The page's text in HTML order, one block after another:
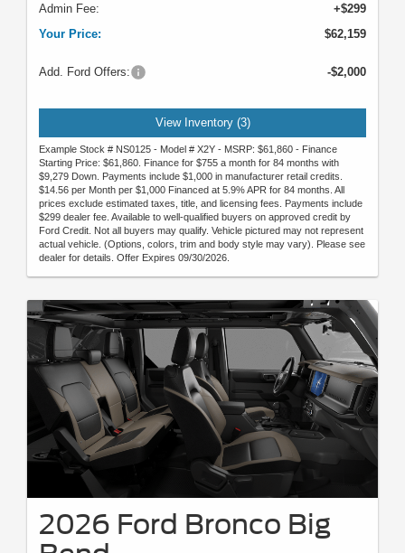
Admin Fee:
+$299
Your Price:
$62,159
Add. Ford Offers: -$2,000
View Inventory (3)
Example Stock # NS0125 - Model # X2Y - MSRP: $61,860 - Finance
Starting Price: $61,860. Finance for $755 a month for 84 months with
$9,279 Down. Payments include $1,000 in manufacturer retail credits.
$14.56 per Month per $1,000 Financed at 5.9% APR for 84 months. All
prices exclude estimated taxes, title, and licensing fees. Payments include
$299 dealer fee. Available to well-qualified buyers on approved credit by
Ford Credit. Not all buyers may qualify. Vehicle pictured may not represent
actual vehicle. (Options, colors, trim and body style may vary). Please see
dealer for details. Offer Expires 09/30/2026.
2026 Ford Bronco Big